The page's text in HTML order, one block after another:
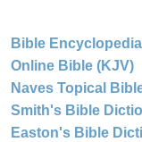
Bible
Online Bible (KJV)
Naves Topical
Smith's Bible
Easton's Bible